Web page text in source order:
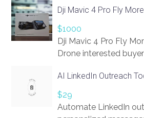
Dji Mavic 4 Pro Fly
$1000
Dji Mavic 4 Pro Fly
Drone interested
AI LinkedIn Outreach
$29
Automate LinkedIn